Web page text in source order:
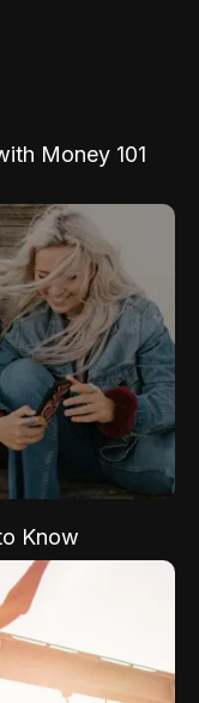
Money 101
Know